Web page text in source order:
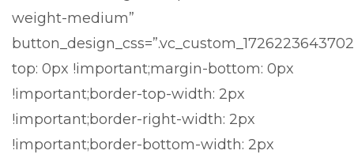
weight-medium”
top: 0px !important;margin-bottom: 0px
!important;border-top-width: 2px
!important;border-right-width: 2px
!important;border-bottom-width: 2px